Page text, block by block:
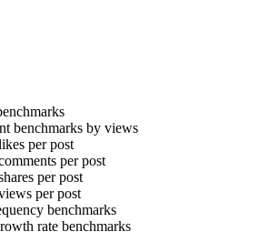
benchmarks by views
per post
per post
per post
per post
benchmarks
rate benchmarks